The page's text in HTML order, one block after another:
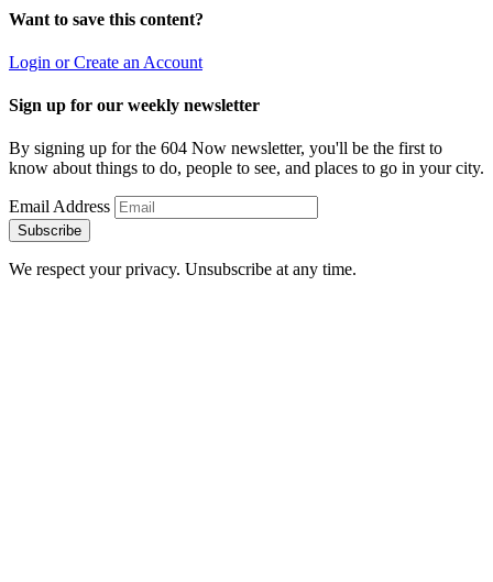
Want to save this content?
Login or Create an Account
Sign up for our weekly newsletter
By signing up for the 604 Now newsletter, you'll be the first to
know about things to do, people to see, and places to go in your city.
Email Address
Subscribe
We respect your privacy. Unsubscribe at any time.